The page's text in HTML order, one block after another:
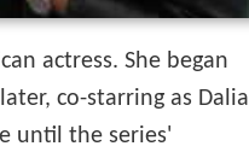
actress. She began
co-starring as Dalia
until the series'